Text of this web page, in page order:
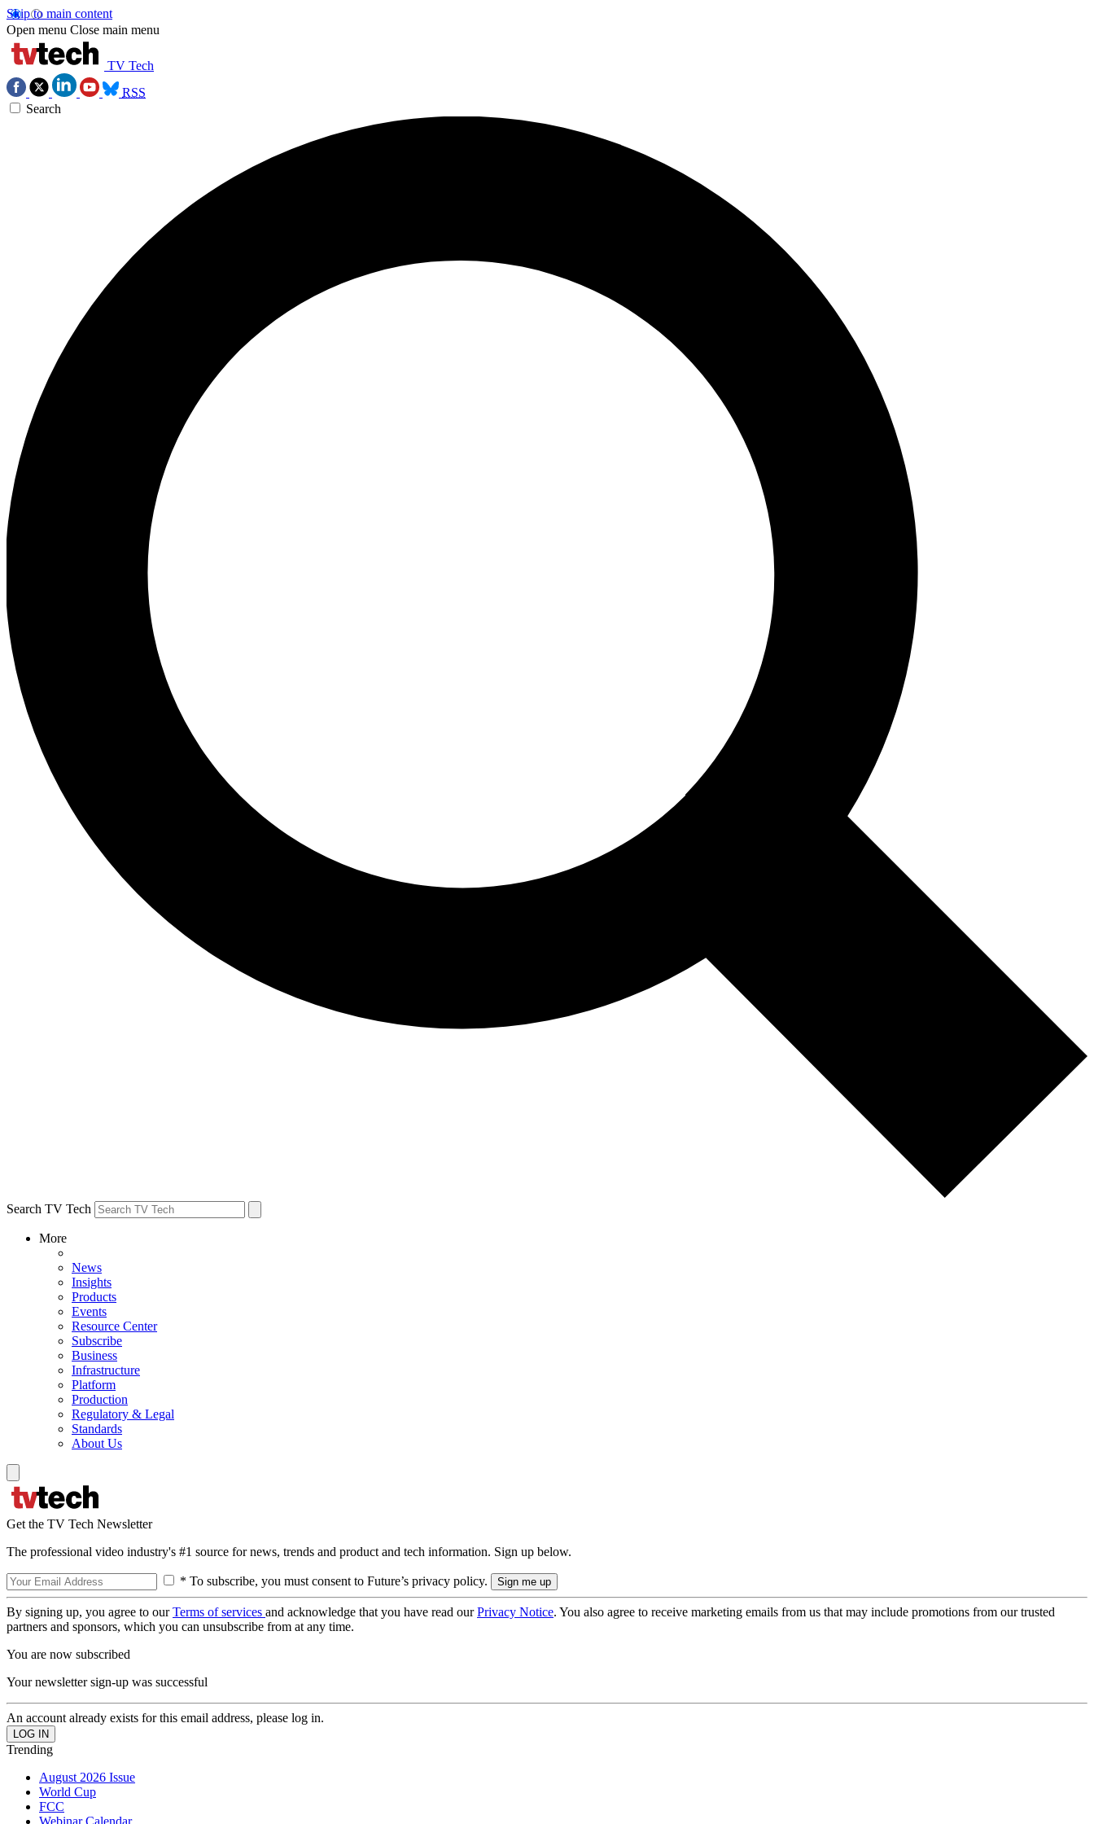
Skip to main content
Open menu Close main menu
TV Tech
RSS
Search
Search TV Tech
More
News
Insights
Products
Events
Resource Center
Subscribe
Business
Infrastructure
Platform
Production
Regulatory & Legal
Standards
About Us
Get the TV Tech Newsletter
The professional video industry's #1 source for news, trends and product and tech information. Sign up below.
* To subscribe, you must consent to Future’s privacy policy.
By signing up, you agree to ourTerms of services and acknowledge that you have read ourPrivacy Notice. You also agree to receive marketing emails from us that may include promotions from our trusted
partners and sponsors, which you can unsubscribe from at any time.
You are now subscribed
Your newsletter sign-up was successful
An account already exists for this email address, please log in.
Trending
August 2026 Issue
World Cup
FCC
Webinar Calendar